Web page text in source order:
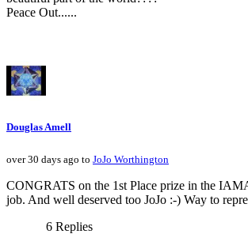
Peace Out......
Douglas Amell
over 30 days ago to JoJo Worthington
CONGRATS on the 1st Place prize in the
job. And well deserved too JoJo :-) Way to
6 Replies